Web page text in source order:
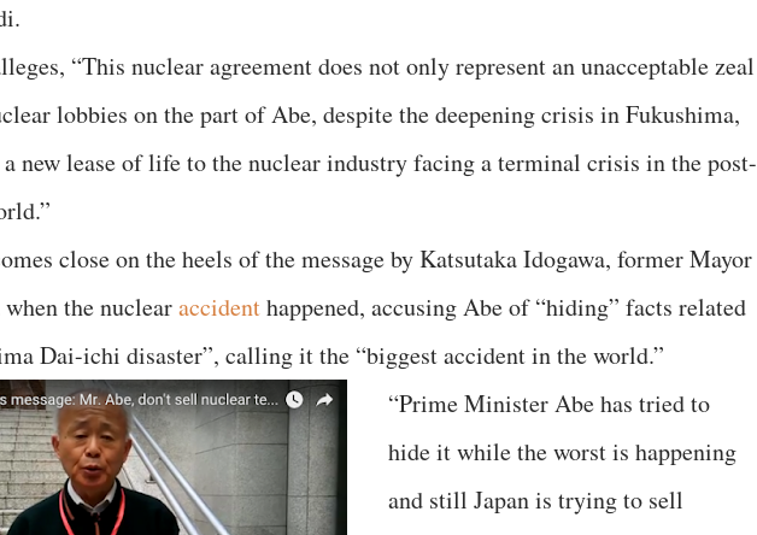
“This nuclear agreement does not only represent an unacceptable zeal
lobbies on the part of Abe, despite the deepening crisis in Fukushima,
new lease of life to the nuclear industry facing a terminal crisis in the post-
close on the heels of the message by Katsutaka Idogawa, former Mayor
the nuclearaccidenthappened, accusing Abe of “hiding” facts related
Dai-ichi disaster”, calling it the “biggest accident in the world.”
“Prime Minister Abe has tried to
hide it while the worst is happening
and still Japan is trying to sell